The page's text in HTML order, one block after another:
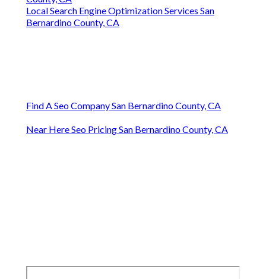
Local Search Engine Optimization Services San
Bernardino County, CA
Find A Seo Company San Bernardino County, CA
Near Here Seo Pricing San Bernardino County, CA